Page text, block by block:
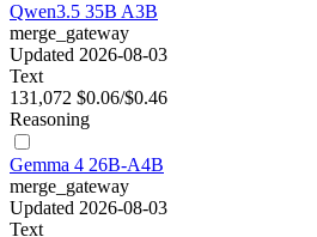
Qwen3.5 35B A3B
merge_gateway
Updated 2026-08-03
Text
131,072 $0.06/$0.46
Reasoning
Gemma 4 26B-A4B
merge_gateway
Updated 2026-08-03
Text